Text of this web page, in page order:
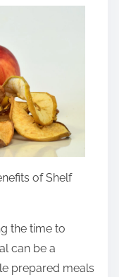
of Shelf
the time to
can be a
prepared meals